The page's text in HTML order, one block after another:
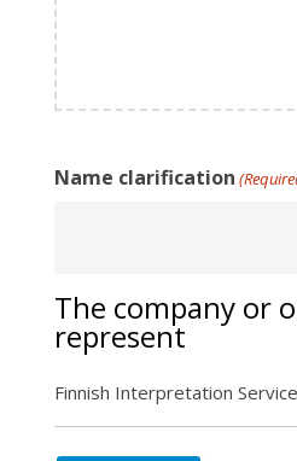
Name clarification
The company or
represent
Finnish Interpretation